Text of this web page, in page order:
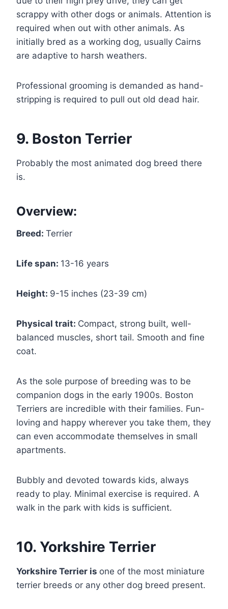
scrappy with other dogs or animals. Attention is
required when out with other animals. As
initially bred as a working dog, usually Cairns
are adaptive to harsh weathers.
Professional grooming is demanded as hand-
stripping is required to pull out old dead hair.
9. Boston Terrier
Probably the most animated dog breed there
is.
Overview:
Breed: Terrier
Life span: 13-16 years
Height: 9-15 inches (23-39 cm)
Physical trait: Compact, strong built, well-
balanced muscles, short tail. Smooth and fine
coat.
As the sole purpose of breeding was to be
companion dogs in the early 1900s. Boston
Terriers are incredible with their families. Fun-
loving and happy wherever you take them, they
can even accommodate themselves in small
apartments.
Bubbly and devoted towards kids, always
ready to play. Minimal exercise is required. A
walk in the park with kids is sufficient.
10. Yorkshire Terrier
Yorkshire Terrier is one of the most miniature
terrier breeds or any other dog breed present.